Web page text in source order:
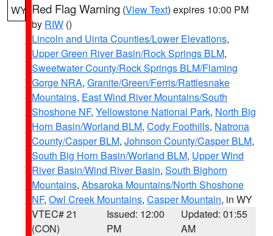
WY Red Flag Warning (View Text) expires 10:00 PM
by RIW ()
Lincoln and Uinta Counties/Lower Elevations,
Upper Green River Basin/Rock Springs BLM,
Sweetwater County/Rock Springs BLM/Flaming
Gorge NRA, Granite/Green/Ferris/Rattlesnake
Mountains, East Wind River Mountains/South
Shoshone NF, Yellowstone National Park, North Big
Horn Basin/Worland BLM, Cody Foothills, Natrona
County/Casper BLM, Johnson County/Casper BLM,
South Big Horn Basin/Worland BLM, Upper Wind
River Basin/Wind River Basin, South Bighorn
Mountains, Absaroka Mountains/North Shoshone
NF, Owl Creek Mountains, Casper Mountain, in WY
VTEC# 21
(CON)
Issued: 12:00
PM
Updated: 01:55
AM